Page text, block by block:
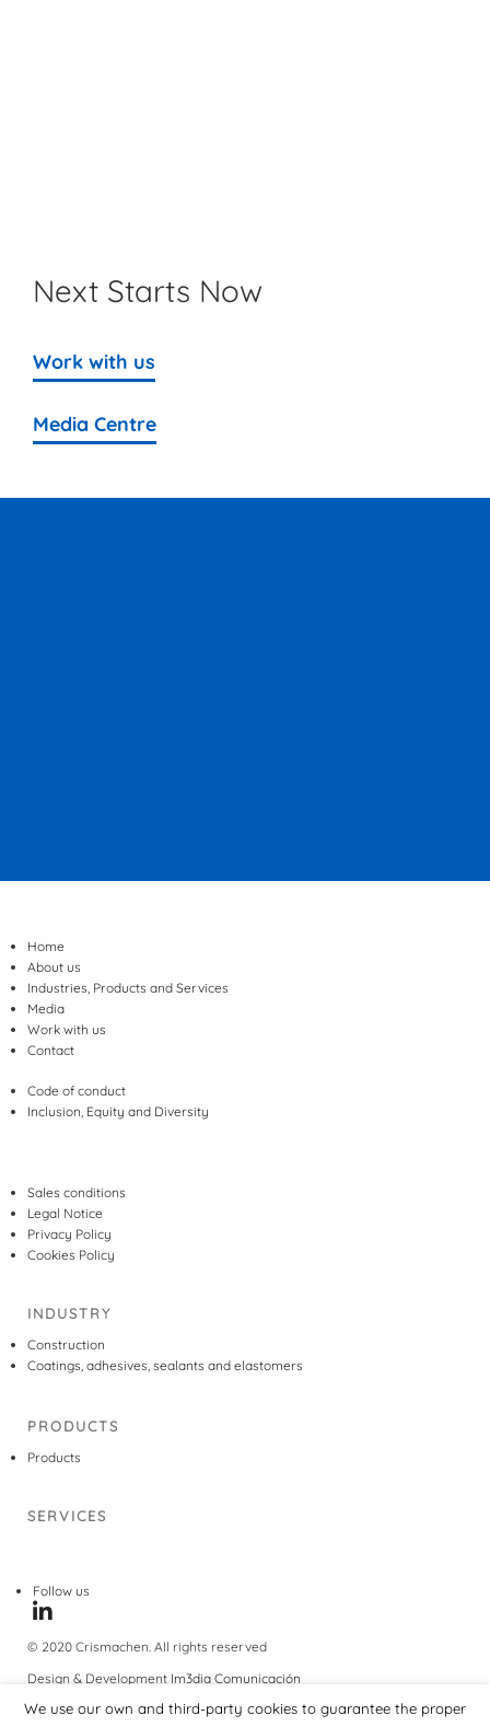
Next Starts Now
Work with us
Media Centre
Home
About us
Industries, Products and Services
Media
Work with us
Contact
Code of conduct
Inclusion, Equity and Diversity
Sales conditions
Legal Notice
Privacy Policy
Cookies Policy
INDUSTRY
Construction
Coatings, adhesives, sealants and elastomers
PRODUCTS
Products
SERVICES
Follow us
© 2020 Crismachen. All rights reserved
Design & Development Im3dia Comunicación
We use our own and third-party cookies to guarantee the proper